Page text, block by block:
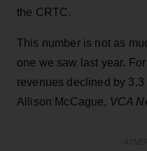
the CRTC.
This number is not as
one we saw last year.
revenues declined by
Allison McCague, VCA